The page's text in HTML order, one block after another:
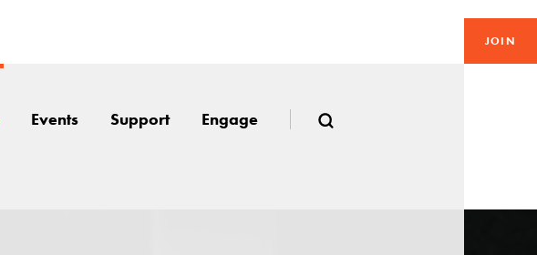
JOIN
Events Support Engage